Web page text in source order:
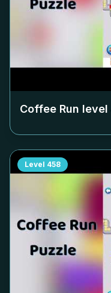
Coffee Run level
Level 458